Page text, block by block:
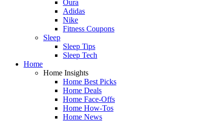
Oura
Adidas
Nike
Fitness Coupons
Sleep
Sleep Tips
Sleep Tech
Home
Home Insights
Home Best Picks
Home Deals
Home Face-Offs
Home How-Tos
Home News